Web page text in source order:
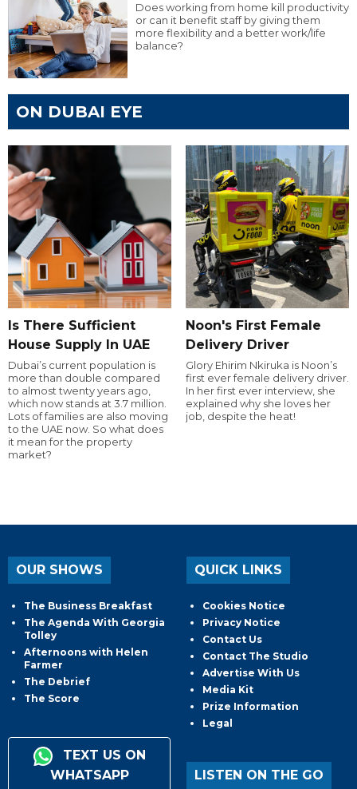
Does working from home kill productivity
or can it benefit staff by giving them
more flexibility and a better work/life
balance?
ON DUBAI EYE
Is There Sufficient
House Supply In UAE
Dubai’s current population is
more than double compared
to almost twenty years ago,
which now stands at 3.7 million.
Lots of families are also moving
to the UAE now. So what does
it mean for the property
market?
Noon's First Female
Delivery Driver
Glory Ehirim Nkiruka is Noon’s
first ever female delivery driver.
In her first ever interview, she
explained why she loves her
job, despite the heat!
OUR SHOWS
The Business Breakfast
The Agenda With Georgia
Tolley
Afternoons with Helen
Farmer
The Debrief
The Score
TEXT US ON
WHATSAPP
QUICK LINKS
Cookies Notice
Privacy Notice
Contact Us
Contact The Studio
Advertise With Us
Media Kit
Prize Information
Legal
LISTEN ON THE GO